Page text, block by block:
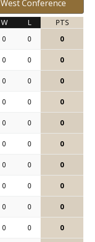
West Conference
W L
PTS
0 0 0
0 0 0
0 0 0
0 0 0
0 0 0
0 0 0
0 0 0
0 0 0
0 0 0
0 0 0